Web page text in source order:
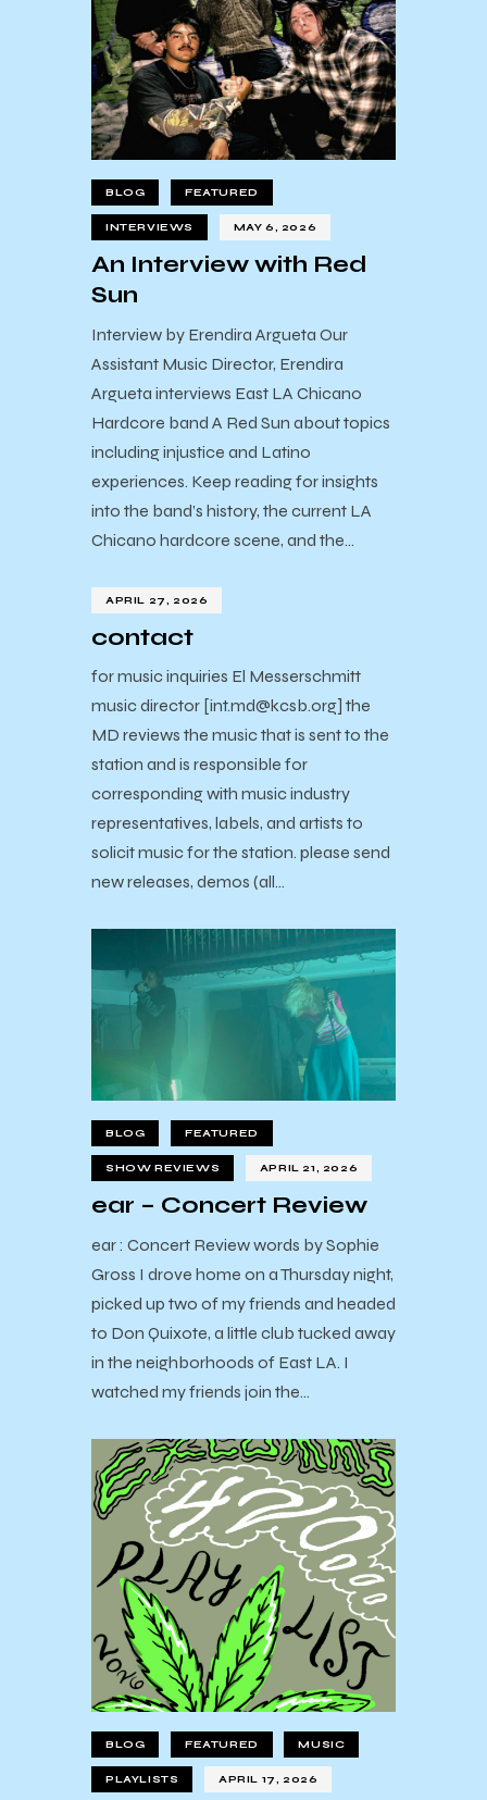
BLOG FEATURED
INTERVIEWS MAY 6, 2026
An Interview with Red
Sun
Interview by Erendira Argueta Our
Assistant Music Director, Erendira
Argueta interviews East LA Chicano
Hardcore band A Red Sun about topics
including injustice and Latino
experiences. Keep reading for insights
into the band’s history, the current LA
Chicano hardcore scene, and the…
APRIL 27, 2026
contact
for music inquiries El Messerschmitt
music director [int.md@kcsb.org] the
MD reviews the music that is sent to the
station and is responsible for
corresponding with music industry
representatives, labels, and artists to
solicit music for the station. please send
new releases, demos (all…
BLOG FEATURED
SHOW REVIEWS APRIL 21, 2026
ear – Concert Review
ear : Concert Review words by Sophie
Gross I drove home on a Thursday night,
picked up two of my friends and headed
to Don Quixote, a little club tucked away
in the neighborhoods of East LA. I
watched my friends join the…
BLOG FEATURED MUSIC
PLAYLISTS APRIL 17, 2026